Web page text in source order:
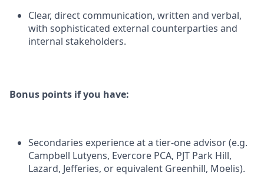
Clear, direct communication, written and verbal,
with sophisticated external counterparties and
internal stakeholders.
Bonus points if you have:
Secondaries experience at a tier-one advisor (e.g.
Campbell Lutyens, Evercore PCA, PJT Park Hill,
Lazard, Jefferies, or equivalent Greenhill, Moelis).